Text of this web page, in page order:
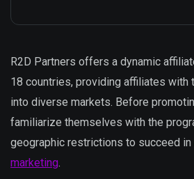
R2D Partners offers a dynamic
18 countries, providing affiliates with
into diverse markets. Before
familiarize themselves with the
geographic restrictions to succeed in
marketing.